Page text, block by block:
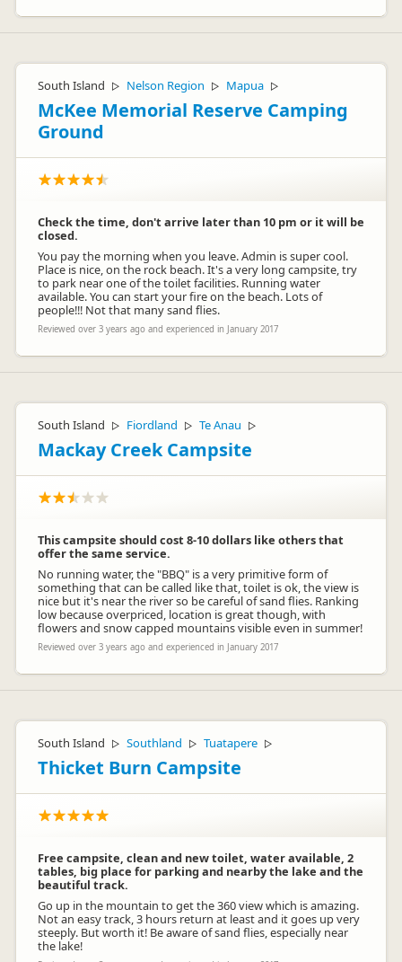
South Island ▷ Nelson Region ▷ Mapua ▷
McKee Memorial Reserve Camping
Ground
Check the time, don't arrive later than 10 pm or it will be
closed.
You pay the morning when you leave. Admin is super cool.
Place is nice, on the rock beach. It's a very long campsite, try
to park near one of the toilet facilities. Running water
available. You can start your fire on the beach. Lots of
people!!! Not that many sand flies.
Reviewed over 3 years ago and experienced in January 2017
South Island ▷ Fiordland ▷ Te Anau ▷
Mackay Creek Campsite
This campsite should cost 8-10 dollars like others that
offer the same service.
No running water, the "BBQ" is a very primitive form of
something that can be called like that, toilet is ok, the view is
nice but it's near the river so be careful of sand flies. Ranking
low because overpriced, location is great though, with
flowers and snow capped mountains visible even in summer!
Reviewed over 3 years ago and experienced in January 2017
South Island ▷ Southland ▷ Tuatapere ▷
Thicket Burn Campsite
Free campsite, clean and new toilet, water available, 2
tables, big place for parking and nearby the lake and the
beautiful track.
Go up in the mountain to get the 360 view which is amazing.
Not an easy track, 3 hours return at least and it goes up very
steeply. But worth it! Be aware of sand flies, especially near
the lake!